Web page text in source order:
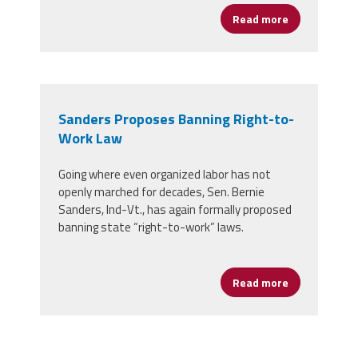
Read more about
Sanders Proposes Banning Right-to-
Work Law
Going where even organized labor has not
openly marched for decades, Sen. Bernie
Sanders, Ind-Vt., has again formally proposed
banning state “right-to-work” laws.
Read more about